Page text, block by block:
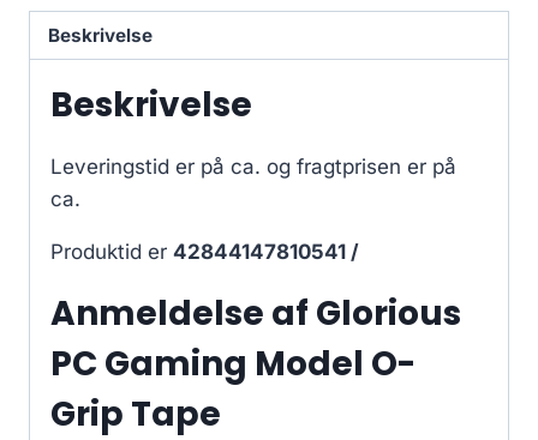
Beskrivelse
Beskrivelse
Leveringstid er på ca. og fragtprisen er på
ca.
Produktid er 42844147810541 /
Anmeldelse af Glorious
PC Gaming Model O-
Grip Tape